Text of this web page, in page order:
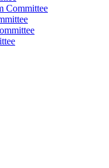
Committee